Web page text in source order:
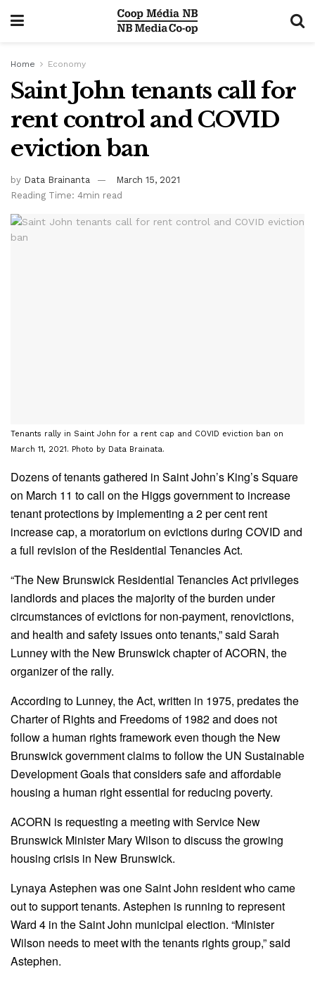
Home Economy
Saint John tenants call for
rent control and COVID
eviction ban
by Data Brainanta
March 15, 2021
Reading Time: 4min read
Tenants rally in Saint John for a rent cap and COVID eviction ban on
March 11, 2021. Photo by Data Brainata.
Dozens of tenants gathered in Saint John’s King’s Square
on March 11 to call on the Higgs government to increase
tenant protections by implementing a 2 per cent rent
increase cap, a moratorium on evictions during COVID and
a full revision of the Residential Tenancies Act.
“The New Brunswick Residential Tenancies Act privileges
landlords and places the majority of the burden under
circumstances of evictions for non-payment, renovictions,
and health and safety issues onto tenants,” said Sarah
Lunney with the New Brunswick chapter of ACORN, the
organizer of the rally.
According to Lunney, the Act, written in 1975, predates the
Charter of Rights and Freedoms of 1982 and does not
follow a human rights framework even though the New
Brunswick government claims to follow the UN Sustainable
Development Goals that considers safe and affordable
housing a human right essential for reducing poverty.
ACORN is requesting a meeting with Service New
Brunswick Minister Mary Wilson to discuss the growing
housing crisis in New Brunswick.
Lynaya Astephen was one Saint John resident who came
out to support tenants. Astephen is running to represent
Ward 4 in the Saint John municipal election. “Minister
Wilson needs to meet with the tenants rights group,” said
Astephen.